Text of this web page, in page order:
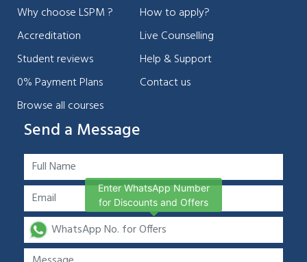
Why choose LSPM ?
Accreditation
Student reviews
0% Payment Plans
Browse all courses
How to apply?
Live Counselling
Help & Support
Contact us
Send a Message
Enter WhatsApp Number
for Discounts and Offers